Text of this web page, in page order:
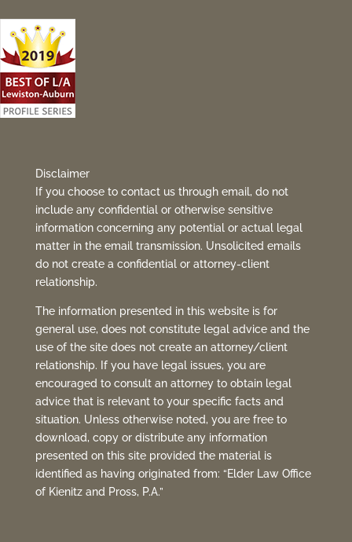
Disclaimer
If you choose to contact us through email, do not
include any confidential or otherwise sensitive
information concerning any potential or actual legal
matter in the email transmission. Unsolicited emails
do not create a confidential or attorney-client
relationship.
The information presented in this website is for
general use, does not constitute legal advice and the
use of the site does not create an attorney/client
relationship. If you have legal issues, you are
encouraged to consult an attorney to obtain legal
advice that is relevant to your specific facts and
situation. Unless otherwise noted, you are free to
download, copy or distribute any information
presented on this site provided the material is
identified as having originated from: “Elder Law Office
of Kienitz and Pross, P.A.”